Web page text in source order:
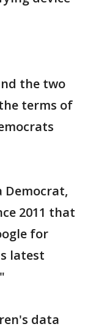
the two
terms of
Democrat,
2011 that
for
latest
data